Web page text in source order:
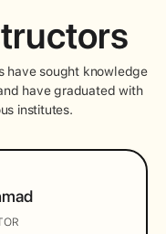
have sought knowledge
have graduated with
institutes.